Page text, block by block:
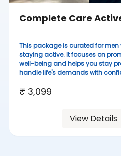
Complete Care
This package is curated for men
staying active. It focuses on
well-being and helps you stay
handle life's demands with
₹ 3,099
View Details